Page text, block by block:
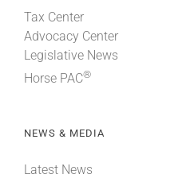
Tax Center
Advocacy Center
Legislative News
Horse PAC®
NEWS & MEDIA
Latest News